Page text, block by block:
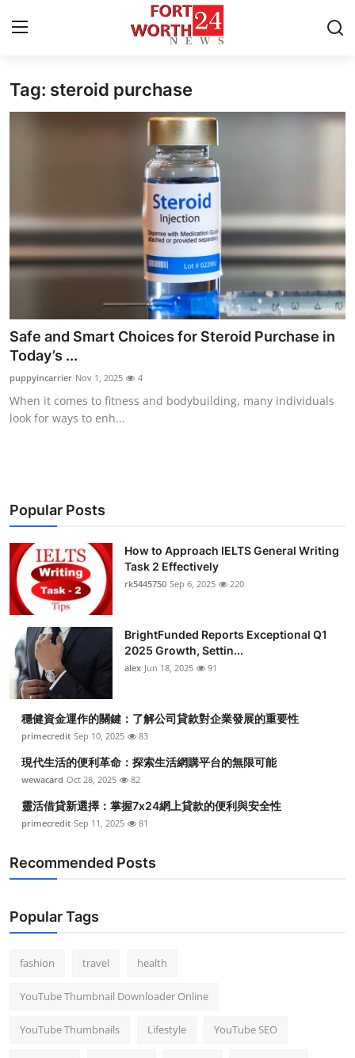
Home
Privacy Policy
About
Submit Press Release
Health
Guest Posting
Business
Finance
Tech
Real Estate
General
Top 10
How To
Support Number
Tag: steroid purchase
Safe and Smart Choices for Steroid Purchase in
Today’s ...
puppyincarrier Nov 1, 2025 4
When it comes to fitness and bodybuilding, many individuals
look for ways to enh...
Popular Posts
How to Approach IELTS General Writing
Task 2 Effectively
rk5445750 Sep 6, 2025 220
BrightFunded Reports Exceptional Q1
2025 Growth, Settin...
alex Jun 18, 2025 91
穩健資金運作的關鍵：了解公司貸款對企業發展的重要性
primecredit Sep 10, 2025 83
現代生活的便利革命：探索生活網購平台的無限可能
wewacard Oct 28, 2025 82
靈活借貸新選擇：掌握7x24網上貸款的便利與安全性
primecredit Sep 11, 2025 81
Recommended Posts
Popular Tags
fashion travel health
YouTube Thumbnail Downloader Online
YouTube Thumbnails Lifestyle YouTube SEO